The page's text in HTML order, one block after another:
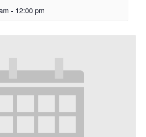
- 12:00 pm